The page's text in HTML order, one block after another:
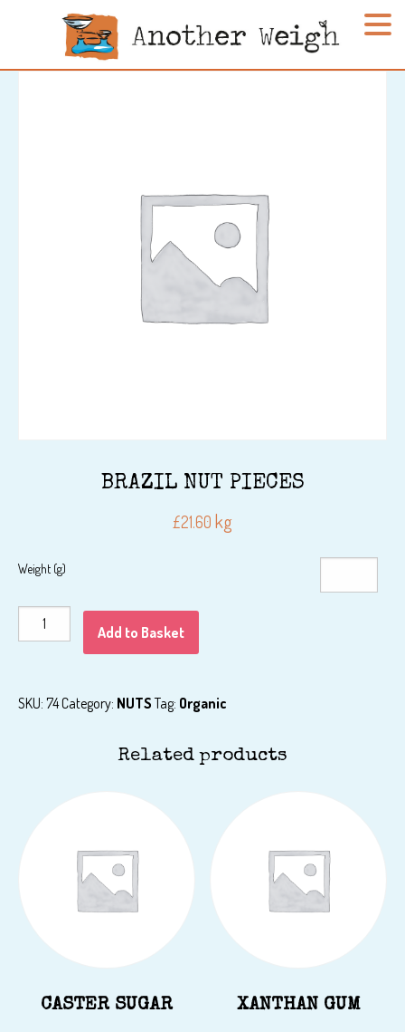
BRAZIL NUT PIECES
£21.60 kg
Weight (g)
BRAZIL
Add to Basket
SKU: 74Category: NUTS Tag: Organic
Related products
CASTER SUGAR XANTHAN GUM